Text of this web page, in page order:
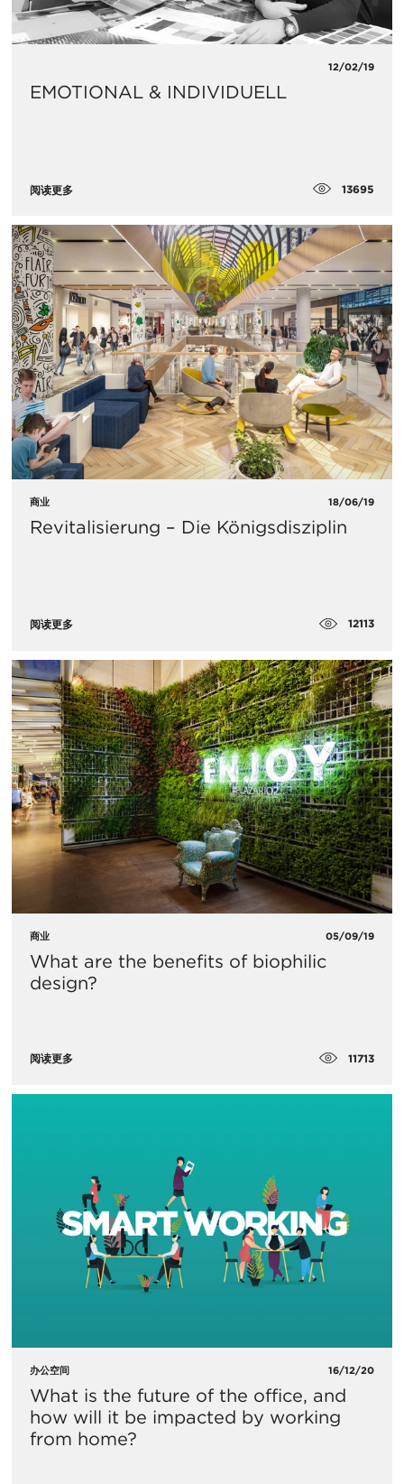
12/02/19
EMOTIONAL & INDIVIDUELL
阅读更多 13695
商业 18/06/19
Revitalisierung – Die Königsdisziplin
阅读更多 12113
商业 05/09/19
What are the benefits of biophilic
design?
阅读更多 11713
办公空间 16/12/20
What is the future of the office, and
how will it be impacted by working
from home?